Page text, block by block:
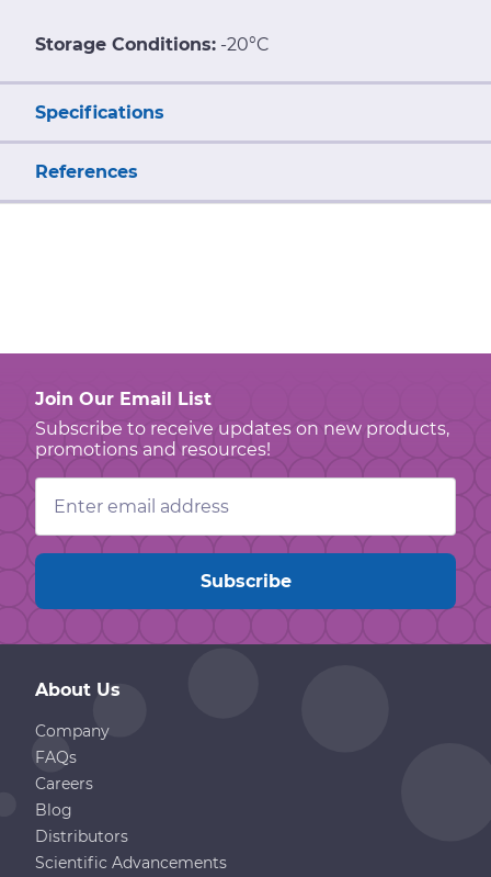
Storage Conditions: -20°C
Specifications
References
Join Our Email List
Subscribe to receive updates on new products,
promotions and resources!
Email
Address
About Us
Company
FAQs
Careers
Blog
Distributors
Scientific Advancements